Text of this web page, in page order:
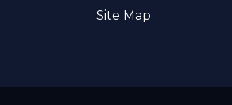
Site Map